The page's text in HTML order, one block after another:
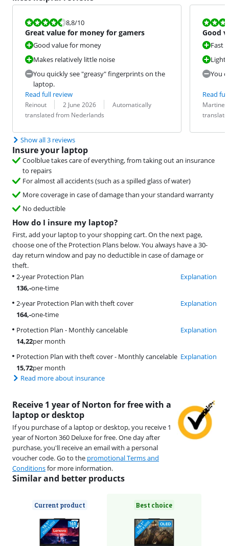
Review is 8,8 out of 10.
8,8/10
Great value for money for gamers
Good value for money
Makes relatively little noise
You quickly see "greasy" fingerprints on the
laptop.
Read full review
Review by:
Reinout
Date: 2 June 2026
Translation:
Automatically
translated from Nederlands
Review is
Good
Fast
You
Read
Review by:
Martine
Date:
Translation:
Show all 3 reviews
Insure your laptop
Coolblue takes care of everything, from taking out an insurance
to repairs
For almost all accidents (such as a spilled glass of water)
More coverage in case of damage than your standard warranty
No deductible
How do I insure my laptop?
First, add your laptop to your shopping cart. On the next page,
choose one of the Protection Plans below. You always have a 30-
day return window and pay no deductible in case of damage or
theft.
2-year Protection Plan
Explanation
136,-one-time
2-year Protection Plan with theft cover
Explanation
164,-one-time
Protection Plan - Monthly cancelable
Explanation
14,22per month
Protection Plan with theft cover - Monthly cancelable Explanation
15,72per month
Read more about insurance
Receive 1 year of Norton for free with a
laptop or desktop
If you purchase of a laptop or desktop, you receive 1
year of Norton 360 Deluxe for free. One day after
purchase, you'll receive an email with a personal
voucher code. Go to the promotional Terms and
Conditionsfor more information.
Similar and better products
Current product Best choice